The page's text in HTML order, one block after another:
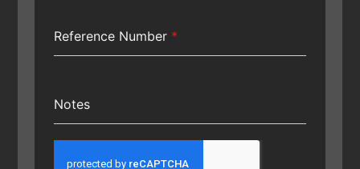
Reference Number *
Notes